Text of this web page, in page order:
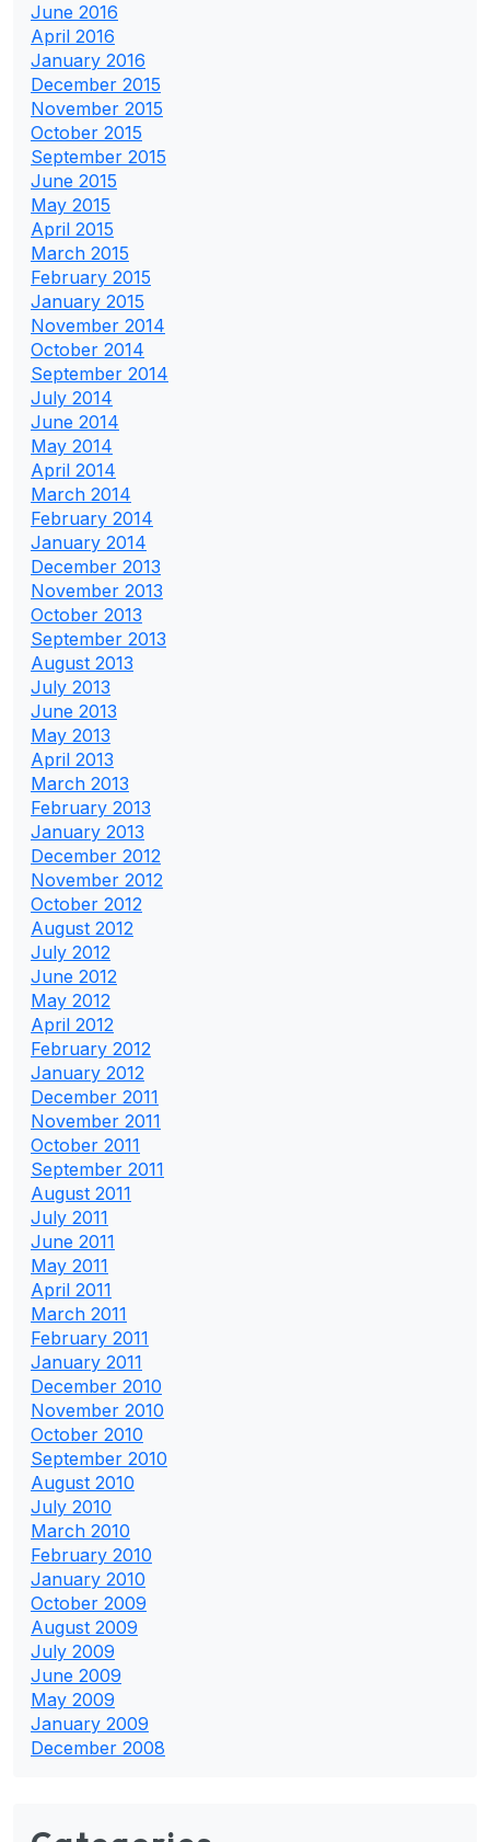
June 2016
April 2016
January 2016
December 2015
November 2015
October 2015
September 2015
June 2015
May 2015
April 2015
March 2015
February 2015
January 2015
November 2014
October 2014
September 2014
July 2014
June 2014
May 2014
April 2014
March 2014
February 2014
January 2014
December 2013
November 2013
October 2013
September 2013
August 2013
July 2013
June 2013
May 2013
April 2013
March 2013
February 2013
January 2013
December 2012
November 2012
October 2012
August 2012
July 2012
June 2012
May 2012
April 2012
February 2012
January 2012
December 2011
November 2011
October 2011
September 2011
August 2011
July 2011
June 2011
May 2011
April 2011
March 2011
February 2011
January 2011
December 2010
November 2010
October 2010
September 2010
August 2010
July 2010
March 2010
February 2010
January 2010
October 2009
August 2009
July 2009
June 2009
May 2009
January 2009
December 2008